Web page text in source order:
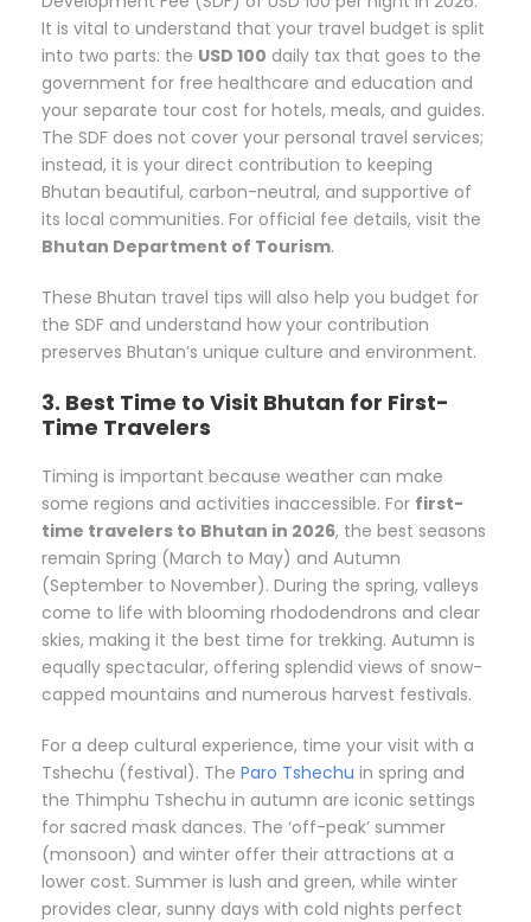
It is vital to understand that your travel budget is split
into two parts: the USD 100 daily tax that goes to the
government for free healthcare and education and
your separate tour cost for hotels, meals, and guides.
The SDF does not cover your personal travel services;
instead, it is your direct contribution to keeping
Bhutan beautiful, carbon-neutral, and supportive of
its local communities. For official fee details, visit the
Bhutan Department of Tourism.
These Bhutan travel tips will also help you budget for
the SDF and understand how your contribution
preserves Bhutan’s unique culture and environment.
3. Best Time to Visit Bhutan for First-
Time Travelers
Timing is important because weather can make
some regions and activities inaccessible. For first-
time travelers to Bhutan in 2026, the best seasons
remain Spring (March to May) and Autumn
(September to November). During the spring, valleys
come to life with blooming rhododendrons and clear
skies, making it the best time for trekking. Autumn is
equally spectacular, offering splendid views of snow-
capped mountains and numerous harvest festivals.
For a deep cultural experience, time your visit with a
Tshechu (festival). The Paro Tshechu in spring and
the Thimphu Tshechu in autumn are iconic settings
for sacred mask dances. The ‘off-peak’ summer
(monsoon) and winter offer their attractions at a
lower cost. Summer is lush and green, while winter
provides clear, sunny days with cold nights perfect